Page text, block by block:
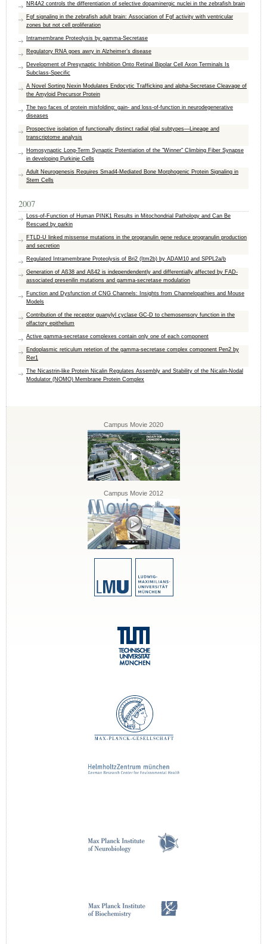
NR4A2 controls the differentiation of selective dopaminergic nuclei in the zebrafish brain
Fgf signaling in the zebrafish adult brain: Association of Fgf activity with ventricular
zones but not cell proliferation
Intramembrane Proteolysis by gamma-Secretase
Regulatory RNA goes awry in Alzheimer’s disease
Development of Presynaptic Inhibition Onto Retinal Bipolar Cell Axon Terminals Is
Subclass-Specific
A Novel Sorting Nexin Modulates Endocytic Trafficking and alpha-Secretase Cleavage of
the Amyloid Precursor Protein
The two faces of protein misfolding: gain- and loss-of-function in neurodegenerative
diseases
Prospective isolation of functionally distinct radial glial subtypes—Lineage and
transcriptome analysis
Homosynaptic Long-Term Synaptic Potentiation of the "Winner" Climbing Fiber Synapse
in developing Purkinje Cells
Adult Neurogenesis Requires Smad4-Mediated Bone Morphogenic Protein Signaling in
Stem Cells
2007
Loss-of-Function of Human PINK1 Results in Mitochondrial Pathology and Can Be
Rescued by parkin
FTLD-U linked missense mutations in the progranulin gene reduce progranulin production
and secretion
Regulated Intramembrane Proteolysis of Bri2 (Itm2b) by ADAM10 and SPPL2a/b
Generation of Aß38 and Aß42 is independendently and differentially affected by FAD-
associated presenilin mutations and gamma-secretase modulation
Function and Dysfunction of CNG Channels: Insights from Channelopathies and Mouse
Models
Contribution of the receptor guanylyl cyclase GC-D to chemosensory function in the
olfactory epithelium
Active gamma-secretase complexes contain only one of each component
Endoplasmic reticulum retetion of the gamma-secretase complex component Pen2 by
Rer1
The Nicastrin-like Protein Nicalin Regulates Assembly and Stability of the Nicalin-Nodal
Modulator (NOMO) Membrane Protein Complex
Campus Movie 2020
Campus Movie 2012